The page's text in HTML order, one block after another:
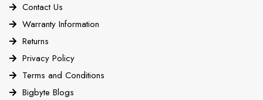
Contact Us
Warranty Information
Returns
Privacy Policy
Terms and Conditions
Bigbyte Blogs